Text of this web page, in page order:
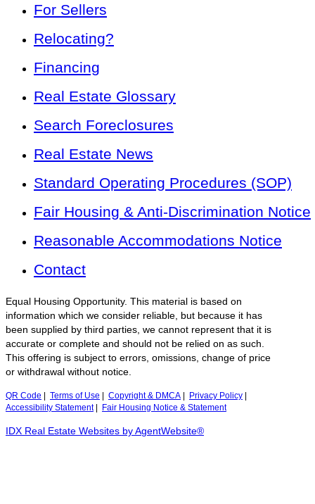
For Sellers
Relocating?
Financing
Real Estate Glossary
Search Foreclosures
Real Estate News
Standard Operating Procedures (SOP)
Fair Housing & Anti-Discrimination Notice
Reasonable Accommodations Notice
Contact
Equal Housing Opportunity. This material is based on
information which we consider reliable, but because it has
been supplied by third parties, we cannot represent that it is
accurate or complete and should not be relied on as such.
This offering is subject to errors, omissions, change of price
or withdrawal without notice.
QR Code Terms of Use Copyright & DMCA Privacy Policy
Accessibility Statement| Fair Housing Notice & Statement
IDX Real Estate Websites by AgentWebsite®